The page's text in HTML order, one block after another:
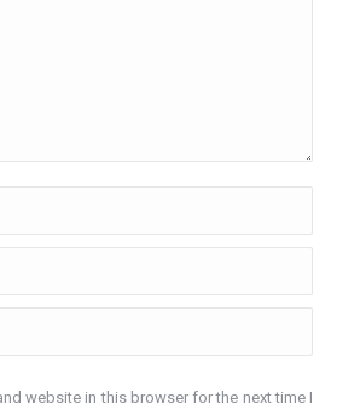
website in this browser for the next time I